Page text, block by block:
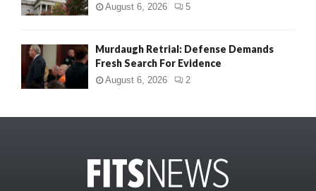
August 6, 2026 5
Murdaugh Retrial: Defense Demands
Fresh Search For Evidence
August 6, 2026 2